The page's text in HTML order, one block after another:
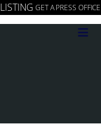
LISTING GET A PRESS OFFICE
≡